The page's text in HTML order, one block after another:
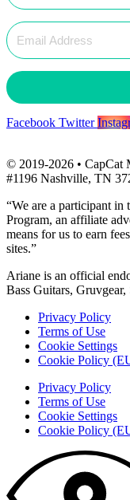
Facebook Twitter
© 2019-2026 • CapCat
#1196 Nashville, TN
“We are a participant in
Program, an affiliate
means for us to earn
sites.”
Ariane is an official
Bass Guitars,
Privacy Policy
Terms of Use
Cookie Settings
Cookie Policy
Privacy Policy
Terms of Use
Cookie Settings
Cookie Policy